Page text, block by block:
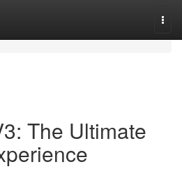
The Ultimate